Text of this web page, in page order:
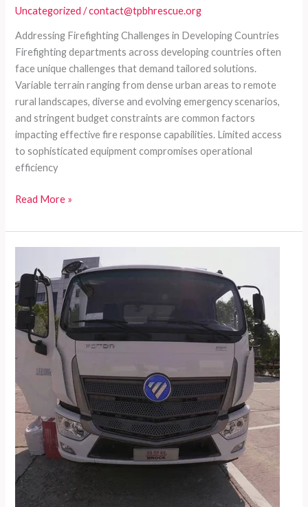
Uncategorized /contact@tpbhrescue.org
Addressing Firefighting Challenges in Developing Countries
Firefighting departments across developing countries often
face unique challenges that demand tailored solutions.
Variable terrain ranging from dense urban areas to remote
rural landscapes, diverse and evolving emergency scenarios,
and stringent budget constraints are common factors
impacting effective fire response capabilities. Limited access
to sophisticated equipment compromises operational
efficiency
Customizable
Truck
Solutions
Developing
Countries:
Meeting
Diverse
Rescue
with
Reliability
and
Affordability
Read More »